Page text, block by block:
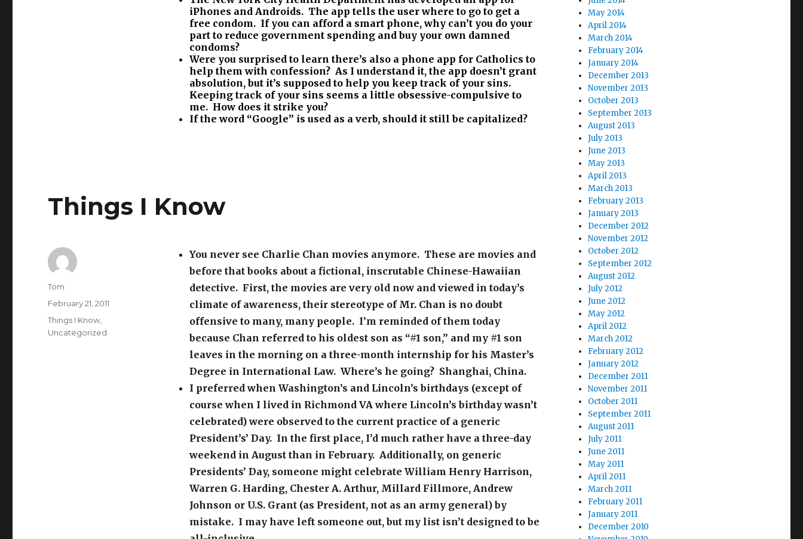
iPhones and Androids. The app tells the user where to go to get a
free condom. If you can afford a smart phone, why can’t you do your
part to reduce government spending and buy your own damned
condoms?
Were you surprised to learn there’s also a phone app for Catholics to
help them with confession? As I understand it, the app doesn’t grant
absolution, but it’s supposed to help you keep track of your sins.
Keeping track of your sins seems a little obsessive-compulsive to
me. How does it strike you?
If the word “Google” is used as a verb, should it still be capitalized?
Things I Know
You never see Charlie Chan movies anymore. These are movies and
before that books about a fictional, inscrutable Chinese-Hawaiian
detective. First, the movies are very old now and viewed in today’s
climate of awareness, their stereotype of Mr. Chan is no doubt
offensive to many, many people. I’m reminded of them today
because Chan referred to his oldest son as “#1 son,” and my #1 son
leaves in the morning on a three-month internship for his Master’s
Degree in International Law. Where’s he going? Shanghai, China.
I preferred when Washington’s and Lincoln’s birthdays (except of
course when I lived in Richmond VA where Lincoln’s birthday wasn’t
celebrated) were observed to the current practice of a generic
President’s’ Day. In the first place, I’d much rather have a three-day
weekend in August than in February. Additionally, on generic
Presidents’ Day, someone might celebrate William Henry Harrison,
Warren G. Harding, Chester A. Arthur, Millard Fillmore, Andrew
Johnson or U.S. Grant (as President, not as an army general) by
mistake. I may have left someone out, but my list isn’t designed to be
Author
Tom
Posted
on
February 21, 2011
Categories
Things I Know
Uncategorized
May 2014
April 2014
March 2014
February 2014
January 2014
December 2013
November 2013
October 2013
September 2013
August 2013
July 2013
June 2013
May 2013
April 2013
March 2013
February 2013
January 2013
December 2012
November 2012
October 2012
September 2012
August 2012
July 2012
June 2012
May 2012
April 2012
March 2012
February 2012
January 2012
December 2011
November 2011
October 2011
September 2011
August 2011
July 2011
June 2011
May 2011
April 2011
March 2011
February 2011
January 2011
December 2010